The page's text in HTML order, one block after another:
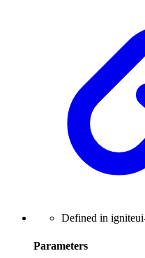
Defined in
Parameters